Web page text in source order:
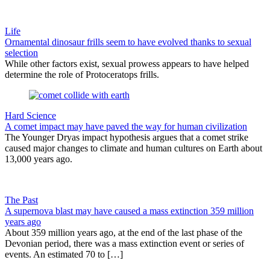
Life
Ornamental dinosaur frills seem to have evolved thanks to sexual
selection
While other factors exist, sexual prowess appears to have helped
determine the role of Protoceratops frills.
Hard Science
A comet impact may have paved the way for human civilization
The Younger Dryas impact hypothesis argues that a comet strike
caused major changes to climate and human cultures on Earth about
13,000 years ago.
The Past
A supernova blast may have caused a mass extinction 359 million
years ago
About 359 million years ago, at the end of the last phase of the
Devonian period, there was a mass extinction event or series of
events. An estimated 70 to […]